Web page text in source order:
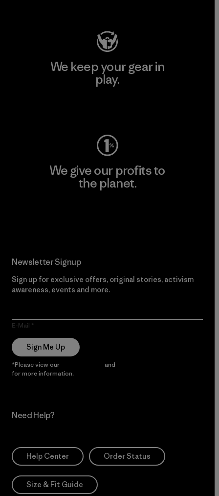
We keep your gear in
play.
We give our profits to
the planet.
Newsletter Signup
Sign up for exclusive offers, original stories, activism
awareness, events and more.
E-Mail
Sign Me Up
*Please view our and
for more information.
Need Help?
Help Center Order Status
Size & Fit Guide